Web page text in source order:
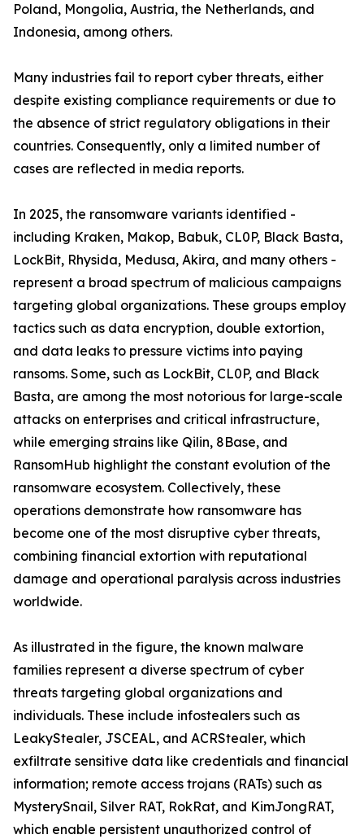
Poland, Mongolia, Austria, the Netherlands, and
Indonesia, among others.
Many industries fail to report cyber threats, either
despite existing compliance requirements or due to
the absence of strict regulatory obligations in their
countries. Consequently, only a limited number of
cases are reflected in media reports.
In 2025, the ransomware variants identified -
including Kraken, Makop, Babuk, CL0P, Black Basta,
LockBit, Rhysida, Medusa, Akira, and many others -
represent a broad spectrum of malicious campaigns
targeting global organizations. These groups employ
tactics such as data encryption, double extortion,
and data leaks to pressure victims into paying
ransoms. Some, such as LockBit, CL0P, and Black
Basta, are among the most notorious for large-scale
attacks on enterprises and critical infrastructure,
while emerging strains like Qilin, 8Base, and
RansomHub highlight the constant evolution of the
ransomware ecosystem. Collectively, these
operations demonstrate how ransomware has
become one of the most disruptive cyber threats,
combining financial extortion with reputational
damage and operational paralysis across industries
worldwide.
As illustrated in the figure, the known malware
families represent a diverse spectrum of cyber
threats targeting global organizations and
individuals. These include infostealers such as
LeakyStealer, JSCEAL, and ACRStealer, which
exfiltrate sensitive data like credentials and financial
information; remote access trojans (RATs) such as
MysterySnail, Silver RAT, RokRat, and KimJongRAT,
which enable persistent unauthorized control of